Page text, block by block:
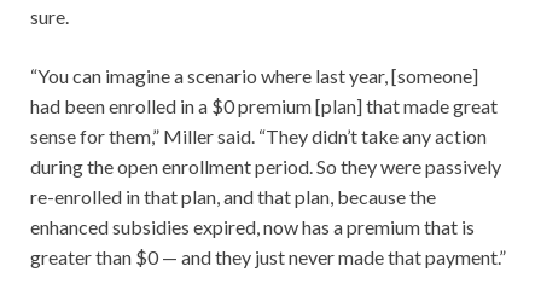
sure.
“You can imagine a scenario where last year, [someone]
had been enrolled in a $0 premium [plan] that made great
sense for them,” Miller said. “They didn’t take any action
during the open enrollment period. So they were passively
re-enrolled in that plan, and that plan, because the
enhanced subsidies expired, now has a premium that is
greater than $0 — and they just never made that payment.”